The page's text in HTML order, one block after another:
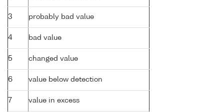
3 probably bad value
4 bad value
5 changed value
6 value below detection
7 value in excess